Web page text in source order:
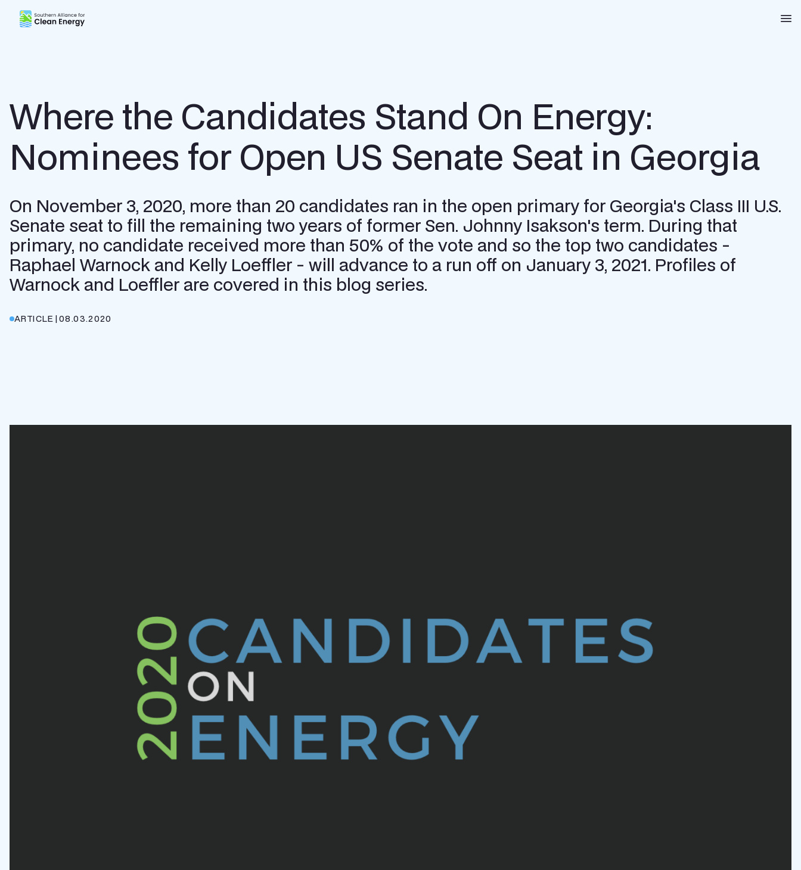
Southern Alliance for Clean Energy (SACE)
Where the Candidates Stand On Energy:
Nominees for Open US Senate Seat in Georgia
On November 3, 2020, more than 20 candidates ran in the open primary for Georgia's Class III U.S.
Senate seat to fill the remaining two years of former Sen. Johnny Isakson's term. During that
primary, no candidate received more than 50% of the vote and so the top two candidates -
Raphael Warnock and Kelly Loeffler - will advance to a run off on January 3, 2021. Profiles of
Warnock and Loeffler are covered in this blog series.
ARTICLE |08.03.2020